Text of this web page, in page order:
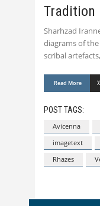
Tradition
Sharhzad
diagrams of
scribal
Read More
POST TAGS:
Avicenna
imagetext
Rhazes